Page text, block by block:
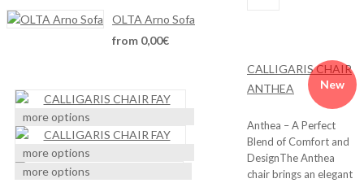
OLTA Arno Sofa
from 0,00€
more options
more options
New
more options
CALLIGARIS CHAIR
ANTHEA
Anthea – A Perfect
Blend of Comfort and
DesignThe Anthea
chair brings an elegant